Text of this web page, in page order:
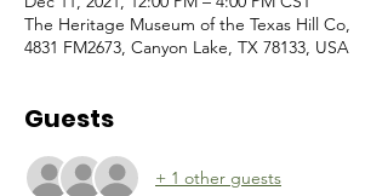
The Heritage Museum of the Texas Hill Co,
4831 FM2673, Canyon Lake, TX 78133, USA
Guests
+ 1 other guests